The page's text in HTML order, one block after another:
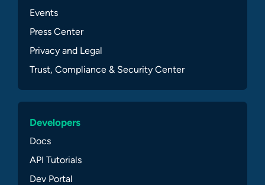
Events
Press Center
Privacy and Legal
Trust, Compliance & Security Center
Developers
Docs
API Tutorials
Dev Portal